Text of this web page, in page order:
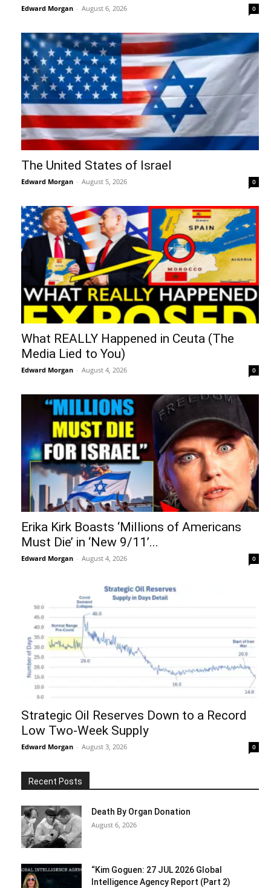
Edward Morgan - August 6, 2026 0
The United States of Israel
Edward Morgan - August 5, 2026 0
What REALLY Happened in Ceuta (The
Media Lied to You)
Edward Morgan - August 4, 2026 0
Erika Kirk Boasts ‘Millions of Americans
Must Die’ in ‘New 9/11’...
Edward Morgan - August 4, 2026 0
Strategic Oil Reserves Down to a Record
Low Two-Week Supply
Edward Morgan - August 3, 2026 0
Recent Posts
Death By Organ Donation
August 6, 2026
“Kim Goguen: 27 JUL 2026 Global
Intelligence Agency Report (Part 2)